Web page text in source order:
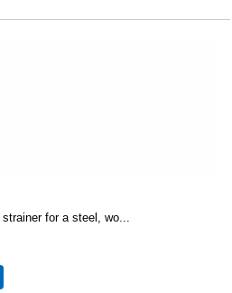
for a steel, wo...